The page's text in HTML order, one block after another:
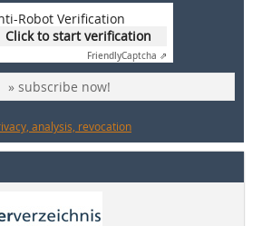
Robot Verification
Click to start verification
FriendlyCaptcha ⇗
» subscribe now!
analysis, revocation